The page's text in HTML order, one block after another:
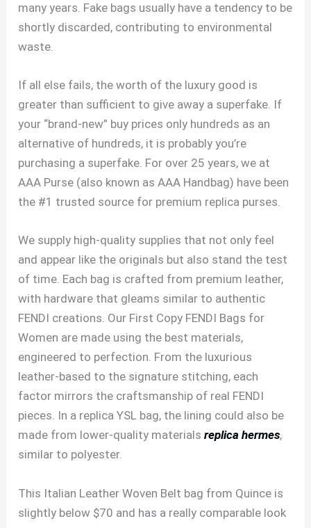
many years. Fake bags usually have a tendency to be
shortly discarded, contributing to environmental
waste.
If all else fails, the worth of the luxury good is
greater than sufficient to give away a superfake. If
your “brand-new” buy prices only hundreds as an
alternative of hundreds, it is probably you’re
purchasing a superfake. For over 25 years, we at
AAA Purse (also known as AAA Handbag) have been
the #1 trusted source for premium replica purses.
We supply high-quality supplies that not only feel
and appear like the originals but also stand the test
of time. Each bag is crafted from premium leather,
with hardware that gleams similar to authentic
FENDI creations. Our First Copy FENDI Bags for
Women are made using the best materials,
engineered to perfection. From the luxurious
leather-based to the signature stitching, each
factor mirrors the craftsmanship of real FENDI
pieces. In a replica YSL bag, the lining could also be
made from lower-quality materialsreplica hermes,
similar to polyester.
This Italian Leather Woven Belt bag from Quince is
slightly below $70 and has a really comparable look